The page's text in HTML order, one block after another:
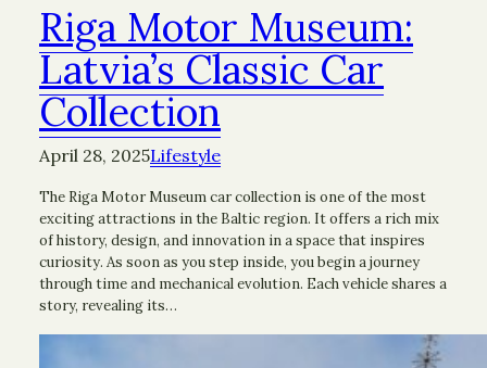
Riga Motor Museum:
Latvia’s Classic Car
Collection
April 28, 2025Lifestyle
The Riga Motor Museum car collection is one of the most
exciting attractions in the Baltic region. It offers a rich mix
of history, design, and innovation in a space that inspires
curiosity. As soon as you step inside, you begin a journey
through time and mechanical evolution. Each vehicle shares a
story, revealing its…